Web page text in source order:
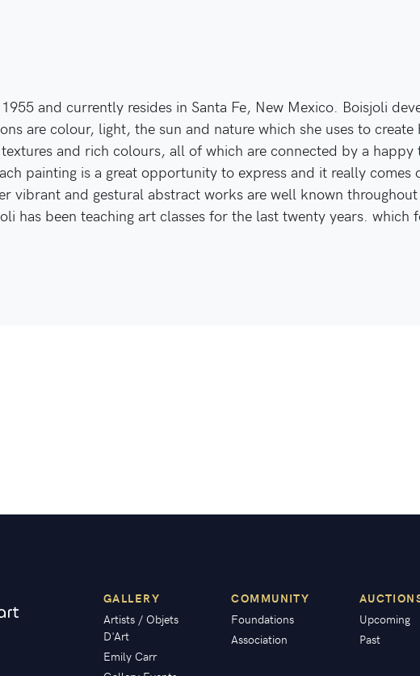
and currently resides in Santa Fe, New Mexico. Boisjoli
are colour, light, the sun and nature which she uses to
and rich colours, all of which are connected by a
painting is a great opportunity to express and it really
vibrant and gestural abstract works are well known
has been teaching art classes for the last twenty years. which
GALLERY
Artists / Objets
D'Art
Emily Carr
COMMUNITY
Foundations
Association
Upcoming
Past